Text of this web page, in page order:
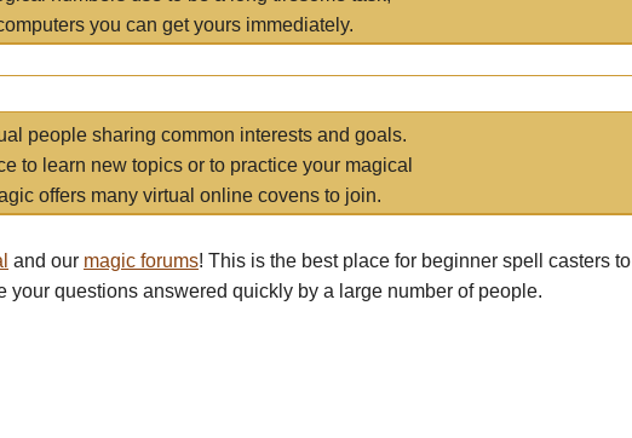
you can get yours immediately.
people sharing common interests and goals.
to learn new topics or to practice your magical
offers many virtual online covens to join.
and our magic forums! This is the best place for beginner spell casters to
your questions answered quickly by a large number of people.